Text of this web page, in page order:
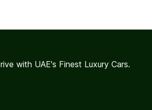
with UAE's Finest Luxury Cars.